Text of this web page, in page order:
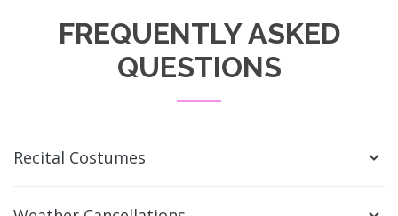
FREQUENTLY ASKED
QUESTIONS
Recital Costumes